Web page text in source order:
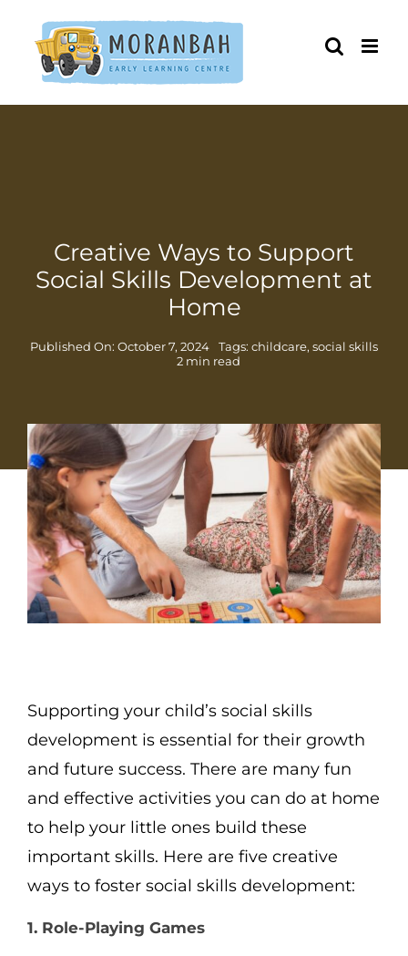
content
Creative Ways to Support
Social Skills Development at
Home
Published On: October 7, 2024 Tags: childcare, social skills
2 min read
Supporting your child’s social skills
development is essential for their growth
and future success. There are many fun
and effective activities you can do at home
to help your little ones build these
important skills. Here are five creative
ways to foster social skills development:
1. Role-Playing Games